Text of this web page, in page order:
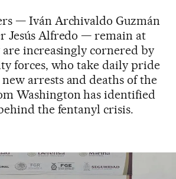
— Iván Archivaldo Guzmán
Jesús Alfredo — remain at
increasingly cornered by
forces, who take daily pride
arrests and deaths of the
Washington has identified
the fentanyl crisis.